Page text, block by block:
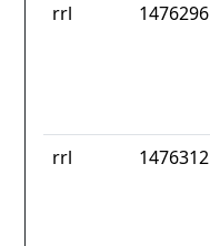
rrl 1476296
rrl 1476312